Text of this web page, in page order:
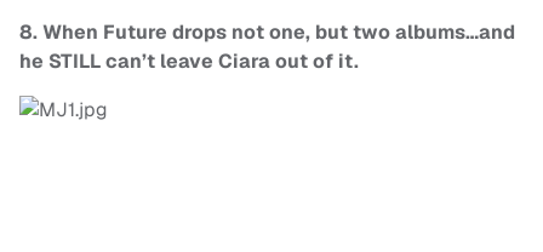
8. When Future drops not one, but two albums…and
he STILL can’t leave Ciara out of it.